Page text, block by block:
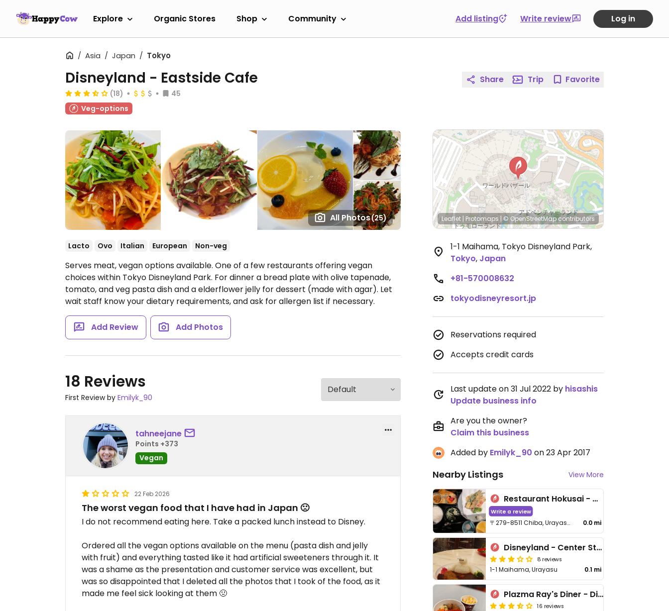
Explore Organic Stores Shop Community Add listing Write review Log in
Asia Japan Tokyo
All Photos(25)
Disneyland - Eastside Cafe
(18)
45
Veg-options
Lacto Ovo Italian European Non-veg
Serves meat, vegan options available. One of a few restaurants offering vegan
choices within Tokyo Disneyland Park. For dinner a bread plate with olive tapenade,
tomato, and veg pasta dish and a elderflower jelly for dessert (made with agar). Let
wait staff know your dietary requirements, and ask for allergen list if necessary.
Add Review Add Photos
18 Reviews
First Review by Emilyk_90
tahneejane
Points +373
Vegan
22 Feb 2026
The worst vegan food that I have had in Japan 🙁
I do not recommend eating here. Take a packed lunch instead to Disney.
Ordered all the vegan options available on the menu (pasta dish and jelly
with fruit) and everything tasted like it had artificial sweeteners through it. It
was a shame as the presentation and customer service was excellent, but
was so disappointed that I deleted all the photos that I took of the food, as it
made me feel sick looking at them 🤢
Share Trip Favorite
Leaflet | Protomaps | © OpenStreetMapcontributors
1-1 Maihama, Tokyo Disneyland Park,
Tokyo, Japan
+81-570008632
tokyodisneyresort.jp
Reservations required
Accepts credit cards
Last update on 31 Jul 2022 by hisashis
Update business info
Are you the owner?
Claim this business
Added by Emilyk_90 on 23 Apr 2017
Nearby Listings View More
Restaurant Hokusai - れすとらん北齋 - Disneyland Tokyo
Write a review
〒279-8511 Chiba, Urayasu, Maihama, １−1 0.0 mi
Disneyland - Center Street Coffeehouse
8 reviews
1-1 Maihama, Urayasu 0.1 mi
Plazma Ray's Diner - Disneyland Tokyo
16 reviews